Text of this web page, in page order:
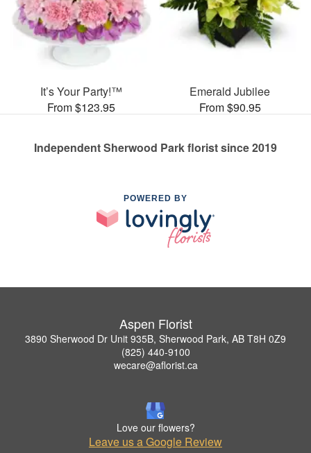
It’s Your Party!™
From $123.95
Emerald Jubilee
From $90.95
Independent Sherwood Park florist since 2019
POWERED BY
Aspen Florist
3890 Sherwood Dr Unit 935B, Sherwood Park, AB T8H 0Z9
(825) 440-9100
wecare@aflorist.ca
Love our flowers?
Leave us a Google Review